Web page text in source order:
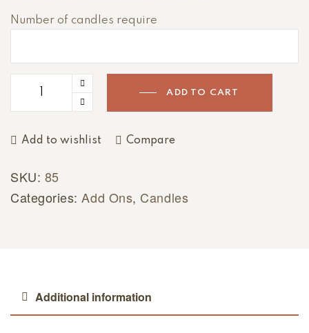
Number of candles require
ADD TO CART
t
n
v
:
Add to wishlist Compare
SKU: 85
Categories:Add Ons, Candles
Additional information